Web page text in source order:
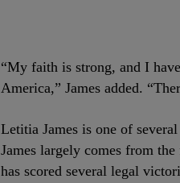
“My faith is strong, and I
America,” James added.
Letitia James is one of
James largely comes from
has scored several legal